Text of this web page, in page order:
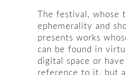
The festival, whose
ephemerality and
presents works
can be found in
digital space or
reference to it, but